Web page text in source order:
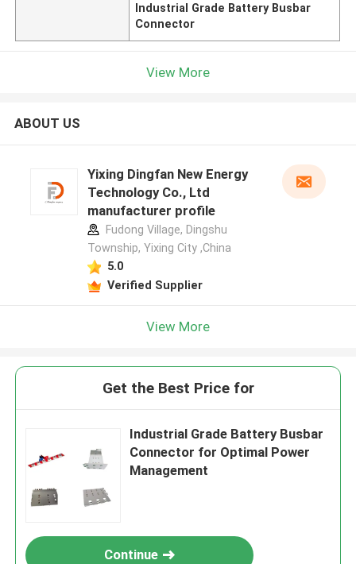
Industrial Grade Battery Busbar
Connector
View More
ABOUT US
Yixing Dingfan New Energy
Technology Co., Ltd
manufacturer profile
Fudong Village, Dingshu
Township, Yixing City ,China
5.0
Verified Supplier
View More
Get the Best Price for
Industrial Grade Battery Busbar
Connector for Optimal Power
Management
Continue